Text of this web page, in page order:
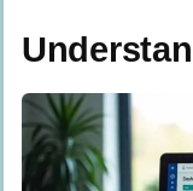
Risk
The Role